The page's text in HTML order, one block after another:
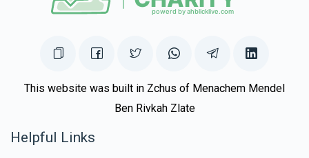
This website was built in Zchus of Menachem Mendel
Ben Rivkah Zlate
Helpful Links